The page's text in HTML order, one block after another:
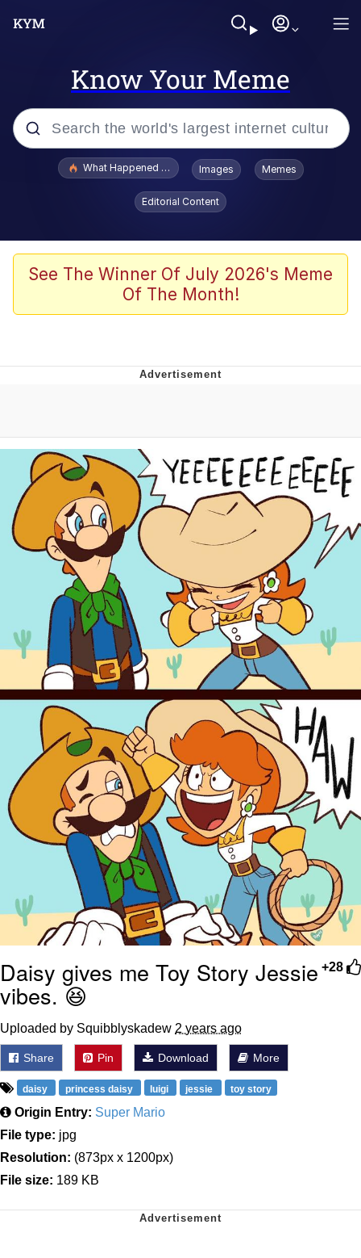
Know Your Meme
Popular searches
Evelyn Smith Smiling /
Evelynsmithhhhh Stare
Scuba Dance
Polyester Edit
Evelyn Smith Smiling /
Evelynsmithhhhh Stare
My Father-In-Law Is A Builder / We
Can't, We Don't Know How To Do It
Jacob Batalon CEO of Sex
What Happened To Toadsworth / Toadsworth Is Dead
Images Memes
Editorial Content
See The Winner Of July 2026's Meme
Of The Month!
+28
Daisy gives me Toy Story Jessie
vibes. 😆
Uploaded by Squibblyskadew 2 years ago
Share Pin Download More
daisy princess daisy luigi jessie toy story
Origin Entry: Super Mario
File type: jpg
Resolution: (873px x 1200px)
File size: 189 KB